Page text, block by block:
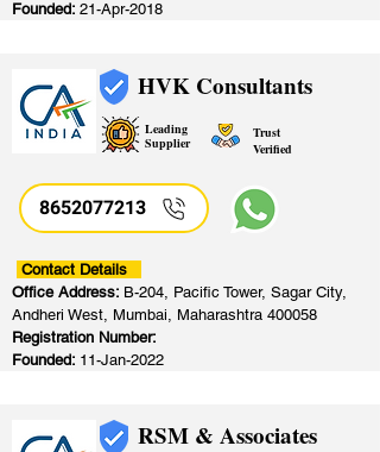
Founded: 21-Apr-2018
HVK Consultants
Leading
Supplier
Trust
Verified
8652077213
Contact Details
Office Address: B-204, Pacific Tower, Sagar City,
Andheri West, Mumbai, Maharashtra 400058
Registration Number:
Founded: 11-Jan-2022
RSM & Associates